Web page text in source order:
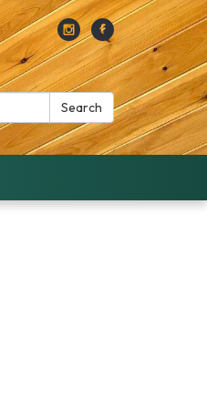
Search